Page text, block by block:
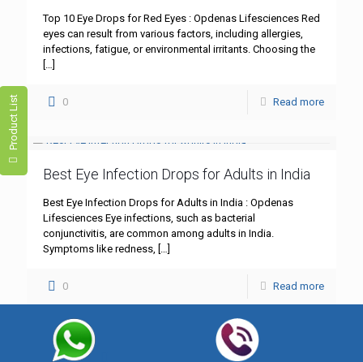
Product List
Top 10 Eye Drops for Red Eyes : Opdenas Lifesciences Red
eyes can result from various factors, including allergies,
infections, fatigue, or environmental irritants. Choosing the
[…]
0 Read more
Best Eye Infection Drops for Adults in India
Best Eye Infection Drops for Adults in India : Opdenas
Lifesciences Eye infections, such as bacterial
conjunctivitis, are common among adults in India.
Symptoms like redness, […]
0 Read more
Best Lubricant Eye Drops for Dry Eyes